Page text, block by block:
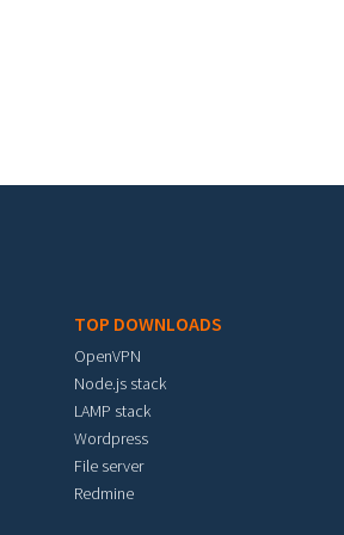
TOP DOWNLOADS
OpenVPN
Node.js stack
LAMP stack
Wordpress
File server
Redmine